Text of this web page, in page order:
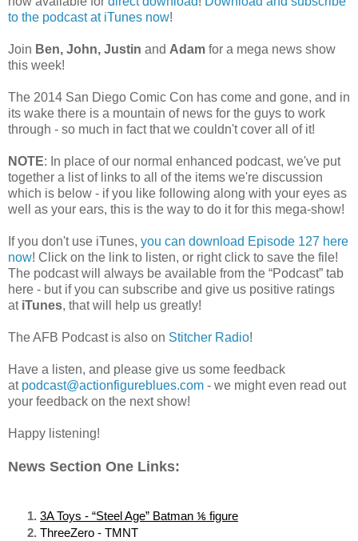
to the podcast at iTunes now!
Join Ben, John, Justin and Adam for a mega news show
this week!
The 2014 San Diego Comic Con has come and gone, and in
its wake there is a mountain of news for the guys to work
through - so much in fact that we couldn't cover all of it!
NOTE: In place of our normal enhanced podcast, we've put
together a list of links to all of the items we're discussion
which is below - if you like following along with your eyes as
well as your ears, this is the way to do it for this mega-show!
If you don't use iTunes, you can download Episode 127 here
now! Click on the link to listen, or right click to save the file!
The podcast will always be available from the “Podcast” tab
here - but if you can subscribe and give us positive ratings
atiTunes, that will help us greatly!
The AFB Podcast is also on Stitcher Radio!
Have a listen, and please give us some feedback
at podcast@actionfigureblues.com - we might even read out
your feedback on the next show!
Happy listening!
News Section One Links:
3A Toys - “Steel Age” Batman ⅙ figure
ThreeZero - TMNT